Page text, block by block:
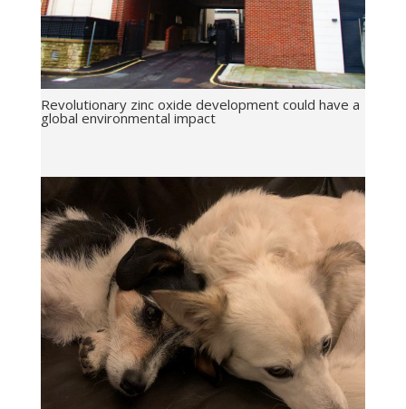
Revolutionary zinc oxide development could have a
global environmental impact